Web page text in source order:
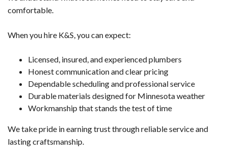
comfortable.
When you hire K&S, you can expect:
Licensed, insured, and experienced plumbers
Honest communication and clear pricing
Dependable scheduling and professional service
Durable materials designed for Minnesota weather
Workmanship that stands the test of time
We take pride in earning trust through reliable service and
lasting craftsmanship.